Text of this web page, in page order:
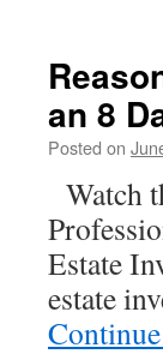
an 8
Posted on
Watch
Estate
estate